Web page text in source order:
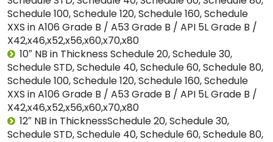
Schedule 100, Schedule 120, Schedule 160, Schedule
XXS in A106 Grade B / A53 Grade B / API 5L Grade B /
X42,x46,x52,x56,x60,x70,x80
10″ NB in Thickness Schedule 20, Schedule 30,
Schedule STD, Schedule 40, Schedule 60, Schedule 80,
Schedule 100, Schedule 120, Schedule 160, Schedule
XXS in A106 Grade B / A53 Grade B / API 5L Grade B /
X42,x46,x52,x56,x60,x70,x80
12″ NB in ThicknessSchedule 20, Schedule 30,
Schedule STD, Schedule 40, Schedule 60, Schedule 80,